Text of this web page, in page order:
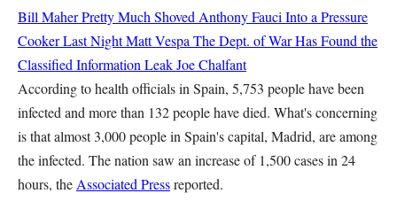
Bill Maher Pretty Much Shoved Anthony Fauci Into a Pressure
Cooker Last NightMatt Vespa The Dept. of War Has Found the
Classified Information LeakJoe Chalfant
According to health officials in Spain, 5,753 people have been
infected and more than 132 people have died. What's concerning
is that almost 3,000 people in Spain's capital, Madrid, are among
the infected. The nation saw an increase of 1,500 cases in 24
hours, the Associated Pressreported.